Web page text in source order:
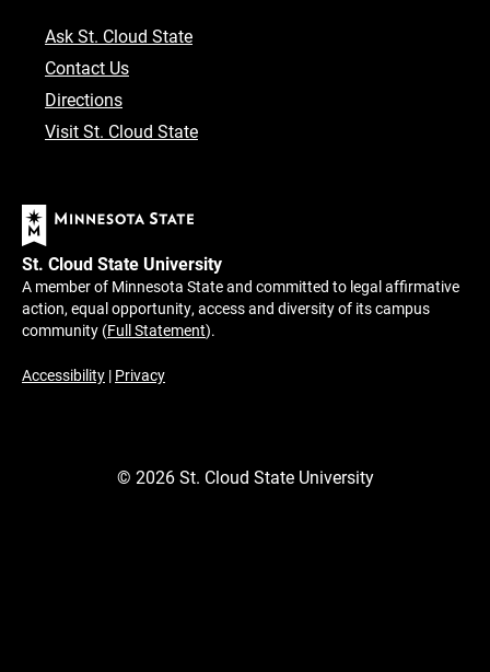
Ask St. Cloud State
Contact Us
Directions
Visit St. Cloud State
St. Cloud State University
A member of Minnesota State and committed to legal affirmative
action, equal opportunity, access and diversity of its campus
community (Full Statement).
Accessibility | Privacy
© 2026St. Cloud State University